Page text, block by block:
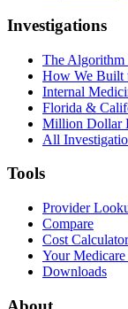
Investigations
The
How We Built
Internal
Florida &
Million Dollar
All
Tools
Provider
Compare
Cost Calculator
Your
Downloads